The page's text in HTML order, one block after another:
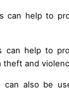
can help to
can help to
theft and
can also be